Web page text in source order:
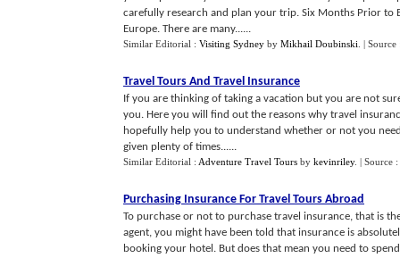
carefully research and plan your trip. Six Months Prior to
Europe. There are many......
Similar Editorial : Visiting Sydney by Mikhail Doubinski |
Travel Tours And Travel Insurance
If you are thinking of taking a vacation but you are not
you. Here you will find out the reasons why travel
hopefully help you to understand whether or not you
given plenty of times......
Similar Editorial : Adventure Travel Tours by kevinriley. | Source :
Purchasing Insurance For Travel Tours Abroad
To purchase or not to purchase travel insurance, that is
agent, you might have been told that insurance is
booking your hotel. But does that mean you need to